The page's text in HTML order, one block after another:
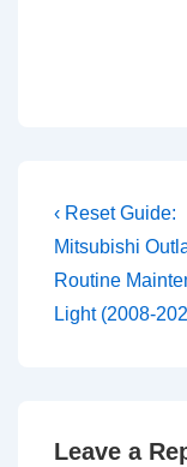
Post
Previous
Post
is
‹ Reset Guide:
Mitsubishi
Routine
Light (2008-
Leave a